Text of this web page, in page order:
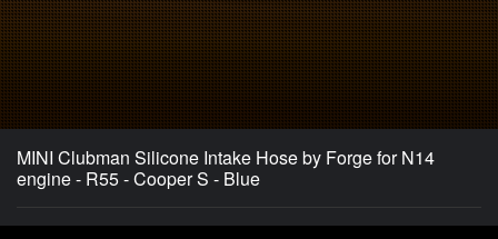
MINI Clubman Silicone Intake Hose by Forge for N14
engine - R55 - Cooper S - Blue